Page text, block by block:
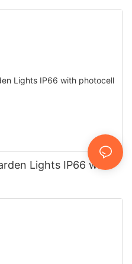
Lights IP66 with